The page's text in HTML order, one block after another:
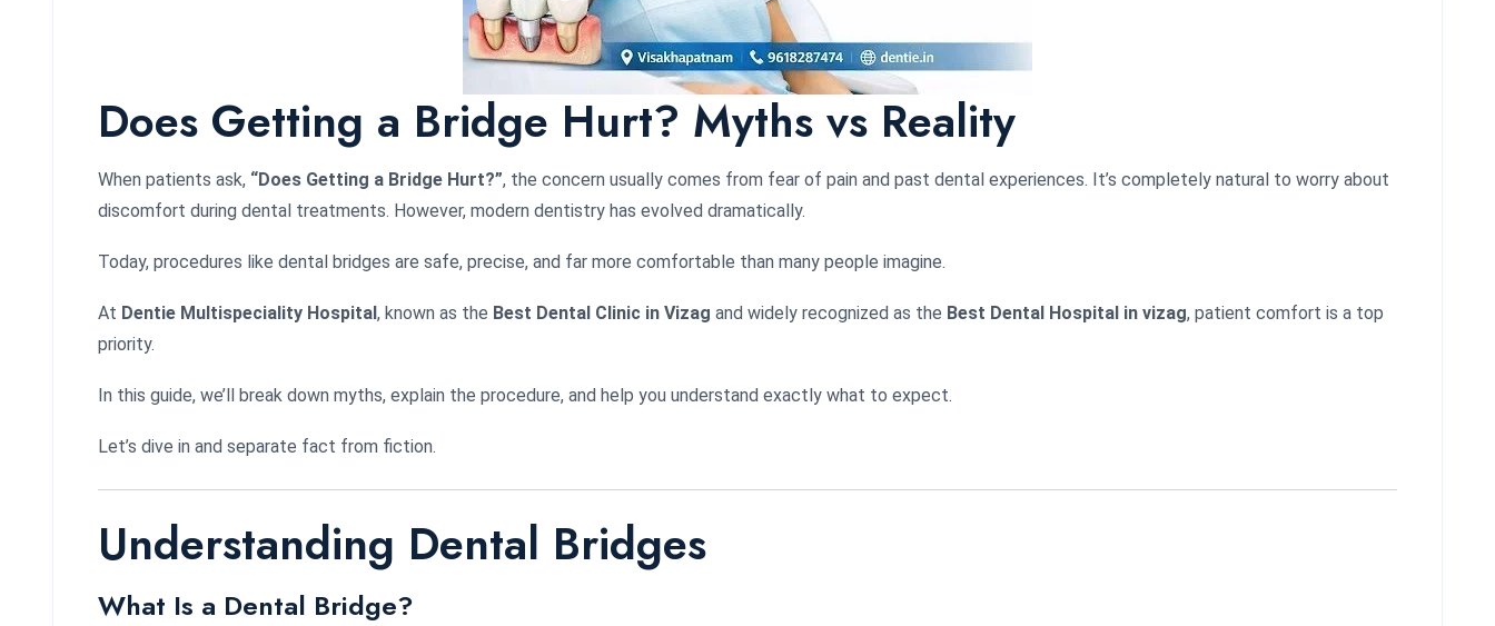
Does Getting a Bridge Hurt? Myths vs Reality
When patients ask, “Does Getting a Bridge Hurt?”, the concern usually comes from fear of pain and past dental experiences. It’s completely natural to worry about
discomfort during dental treatments. However, modern dentistry has evolved dramatically.
Today, procedures like dental bridges are safe, precise, and far more comfortable than many people imagine.
At Dentie Multispeciality Hospital, known as the Best Dental Clinic in Vizag and widely recognized as the Best Dental Hospital in vizag, patient comfort is a top
priority.
In this guide, we’ll break down myths, explain the procedure, and help you understand exactly what to expect.
Let’s dive in and separate fact from fiction.
Understanding Dental Bridges
What Is a Dental Bridge?